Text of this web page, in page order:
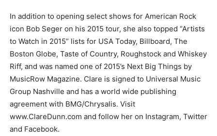
In addition to opening select shows for American Rock
icon Bob Seger on his 2015 tour, she also topped “Artists
to Watch in 2015” lists for USA Today, Billboard, The
Boston Globe, Taste of Country, Roughstock and Whiskey
Riff, and was named one of 2015’s Next Big Things by
MusicRow Magazine. Clare is signed to Universal Music
Group Nashville and has a world wide publishing
agreement with BMG/Chrysalis. Visit
www.ClareDunn.com and follow her on Instagram, Twitter
and Facebook.